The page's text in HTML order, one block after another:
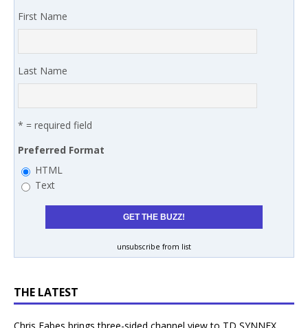
First Name
Last Name
* = required field
Preferred Format
HTML
Text
unsubscribe from list
THE LATEST